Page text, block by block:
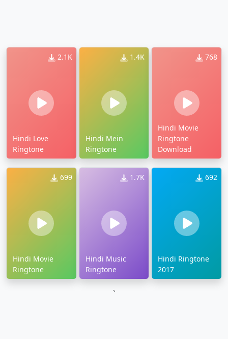
2.1K
Hindi Love
Ringtone
1.4K
Hindi Mein
Ringtone
768
Hindi Movie
Ringtone
Download
699
Hindi Movie
Ringtone
1.7K
Hindi Music
Ringtone
692
Hindi Ringtone
2017
`